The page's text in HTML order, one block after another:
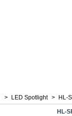
> LED Spotlight > HL-
HL-